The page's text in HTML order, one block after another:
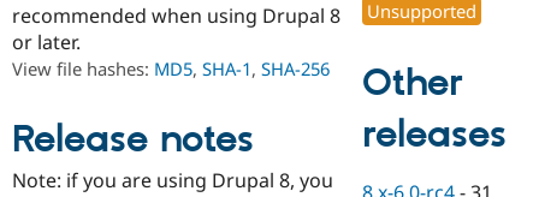
Education
Drupal for
Drupal
Guide
Find
Events
Jobs /
Become a
Become a
recommended when using Drupal 8
or later.
View file hashes: MD5, SHA-1, SHA-256
Release notes
Note: if you are using Drupal 8, you
Unsupported
Other
releases